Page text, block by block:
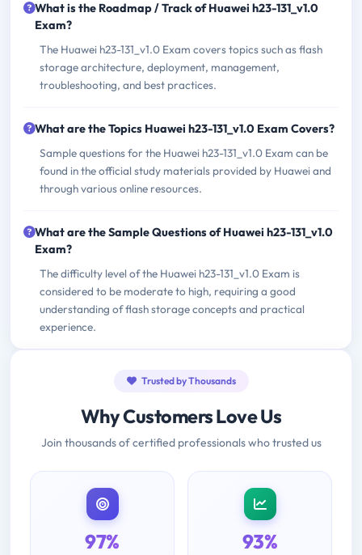
What is the Roadmap / Track of Huawei h23-131_v1.0
Exam?
The Huawei h23-131_v1.0 Exam covers topics such as flash
storage architecture, deployment, management,
troubleshooting, and best practices.
What are the Topics Huawei h23-131_v1.0 Exam Covers?
Sample questions for the Huawei h23-131_v1.0 Exam can be
found in the official study materials provided by Huawei and
through various online resources.
What are the Sample Questions of Huawei h23-131_v1.0
Exam?
The difficulty level of the Huawei h23-131_v1.0 Exam is
considered to be moderate to high, requiring a good
understanding of flash storage concepts and practical
experience.
Trusted by Thousands
Why Customers Love Us
Join thousands of certified professionals who trusted us
97% 93%